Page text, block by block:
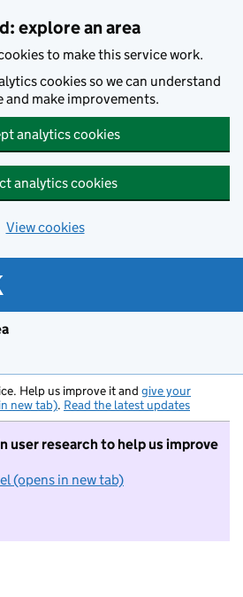
explore an area
to make this service work.
cookies so we can understand
and make improvements.
analytics cookies
analytics cookies
View cookies
Help us improve it and give your
new tab). Read the latest updates
user research to help us improve
(opens in new tab)
I do not want to take part in